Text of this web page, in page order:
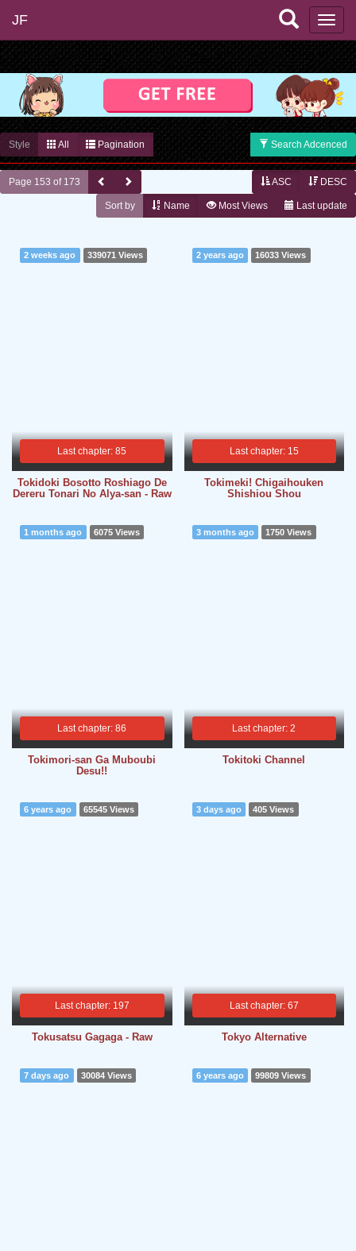
JF
Style All Pagination Search Adcenced
Page 153 of 173 ASC DESC
Sort by Name Most Views Last update
Last chapter: 85
2 weeks ago 339071 Views
Tokidoki Bosotto Roshiago De
Dereru Tonari No Alya-san - Raw
Last chapter: 15
2 years ago 16033 Views
Tokimeki! Chigaihouken
Shishiou Shou
Last chapter: 86
1 months ago 6075 Views
Tokimori-san Ga Muboubi
Desu!!
Last chapter: 2
3 months ago 1750 Views
Tokitoki Channel
Last chapter: 197
6 years ago 65545 Views
Tokusatsu Gagaga - Raw
Last chapter: 67
3 days ago 405 Views
Tokyo Alternative
7 days ago 30084 Views 6 years ago 99809 Views